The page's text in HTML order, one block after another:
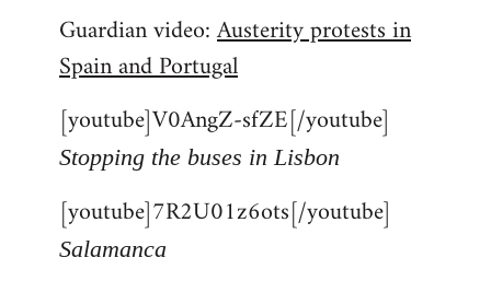
Guardian video:Austerity protests in
Spain and Portugal
[youtube]V0AngZ-sfZE[/youtube]
Stopping the buses in Lisbon
[youtube]7R2U01z6ots[/youtube]
Salamanca